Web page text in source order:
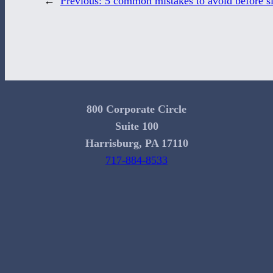
800 Corporate Circle
Suite 100
Harrisburg, PA 17110
717-884-8533